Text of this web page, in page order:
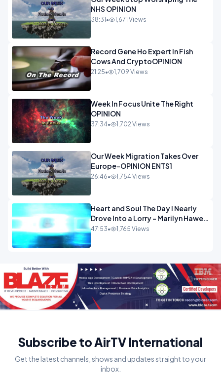
NHS OPINION
38:31 • 1,671 Views
Record Gene Ho Expert In Fish
Cows And CryptoOPINION
21:25• 1,709 Views
Week In Focus Unite The Right
OPINION
37:34• 1,702 Views
Our Week Migration Takes Over
Europe-OPINION ENTS1
26:46• 1,754 Views
Heart and Soul The Day I Nearly
Drove Into a Lorry - Marilyn Hawes
ENTERTAINMENT
47:53• 1,765 Views
Subscribe to AirTV International
Get the latest channels, shows and updates straight to your
inbox.